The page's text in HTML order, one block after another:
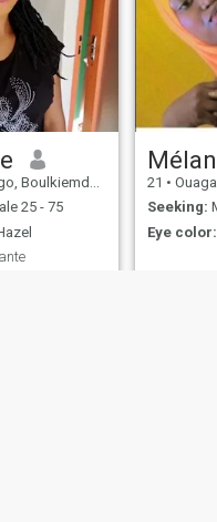
Burkina Faso
25 - 75
21 •
Seeking:
Eye color: